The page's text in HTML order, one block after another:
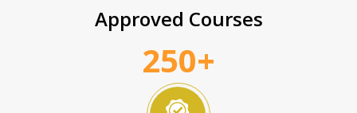
Approved Courses
250+